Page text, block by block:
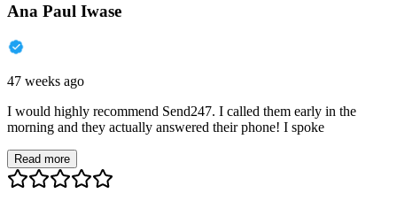
Ana Paul Iwase
47 weeks ago
I would highly recommend Send247. I called them early in the
morning and they actually answered their phone! I spoke
Read more